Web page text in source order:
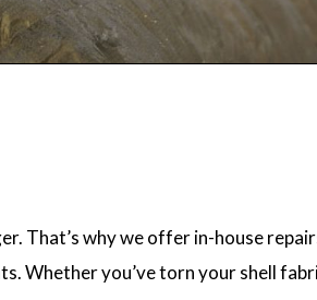
That’s why we offer in-house
Whether you’ve torn your shell